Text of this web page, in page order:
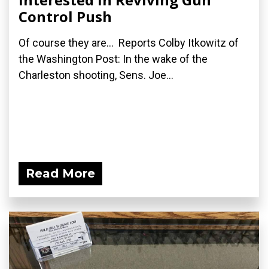
Control Push
Of course they are... Reports Colby Itkowitz of
the Washington Post: In the wake of the
Charleston shooting, Sens. Joe...
Read More